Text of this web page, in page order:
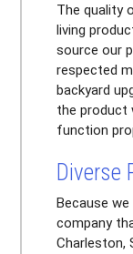
The quality
living
source our
respected
backyard
the product
function
Diverse
Because
company
Charleston,